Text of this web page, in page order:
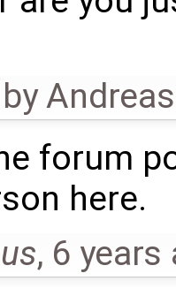
by
forum
here.
, 6 years